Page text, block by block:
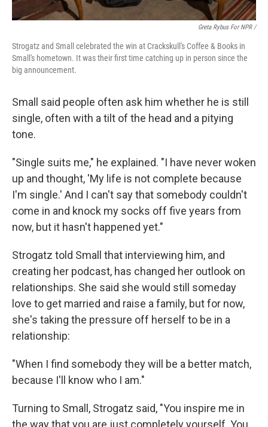
Greta Rybus For NPR /
Strogatz and Small celebrated the win at Crackskull's Coffee & Books in
Small's hometown. It was their first time catching up in person since the
big announcement.
Small said people often ask him whether he is still
single, often with a tilt of the head and a pitying
tone.
"Single suits me," he explained. "I have never woken
up and thought, 'My life is not complete because
I'm single.' And I can't say that somebody couldn't
come in and knock my socks off five years from
now, but it hasn't happened yet."
Strogatz told Small that interviewing him, and
creating her podcast, has changed her outlook on
relationships. She said she would still someday
love to get married and raise a family, but for now,
she's taking the pressure off herself to be in a
relationship:
"When I find somebody they will be a better match,
because I'll know who I am."
Turning to Small, Strogatz said, "You inspire me in
the way that you are just completely yourself. You